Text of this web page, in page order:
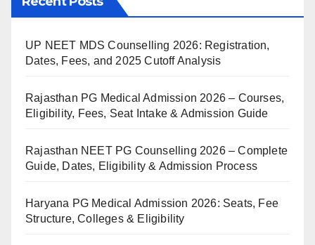
UP NEET MDS Counselling 2026: Registration,
Dates, Fees, and 2025 Cutoff Analysis
Rajasthan PG Medical Admission 2026 – Courses,
Eligibility, Fees, Seat Intake & Admission Guide
Rajasthan NEET PG Counselling 2026 – Complete
Guide, Dates, Eligibility & Admission Process
Haryana PG Medical Admission 2026: Seats, Fee
Structure, Colleges & Eligibility